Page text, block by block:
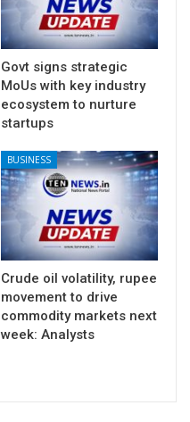
Govt signs strategic
MoUs with key industry
ecosystem to nurture
startups
BUSINESS
Crude oil volatility, rupee
movement to drive
commodity markets next
week: Analysts